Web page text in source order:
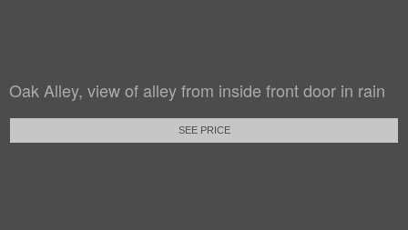
Oak Alley, view of alley from inside front door in rain
SEE PRICE